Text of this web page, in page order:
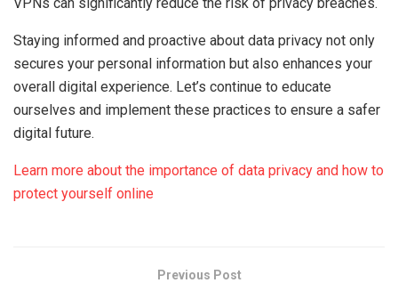
Staying informed and proactive about data privacy not only
secures your personal information but also enhances your
overall digital experience. Let’s continue to educate
ourselves and implement these practices to ensure a safer
digital future.
Learn more about the importance of data privacy and how to
protect yourself online
Previous Post